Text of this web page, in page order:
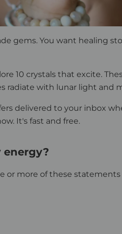
gems. You want healing
10 crystals that excite.
radiate with lunar light and
delivered to your inbox
It's fast and free.
energy?
or more of these